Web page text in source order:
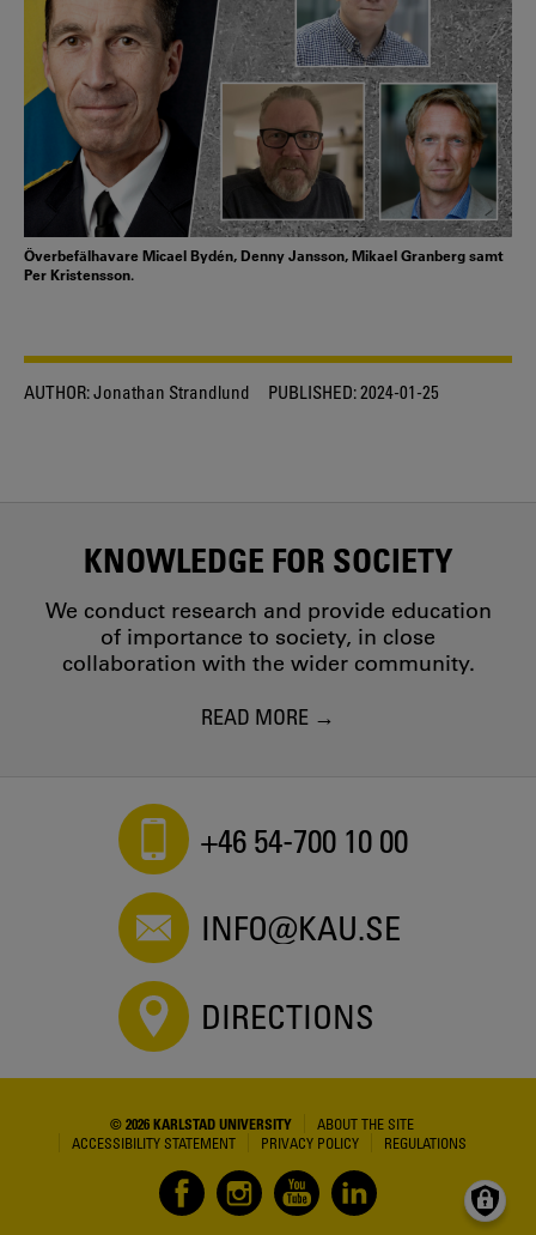
Överbefälhavare Micael Bydén, Denny Jansson, Mikael Granberg samt
Per Kristensson.
AUTHOR:Jonathan Strandlund PUBLISHED:2024-01-25
KNOWLEDGE FOR SOCIETY
We conduct research and provide education
of importance to society, in close
collaboration with the wider community.
READ MORE
+46 54-700 10 00
INFO@KAU.SE
DIRECTIONS
© 2026 KARLSTAD UNIVERSITY
ABOUT THE SITE
ACCESSIBILITY STATEMENT
PRIVACY POLICY REGULATIONS